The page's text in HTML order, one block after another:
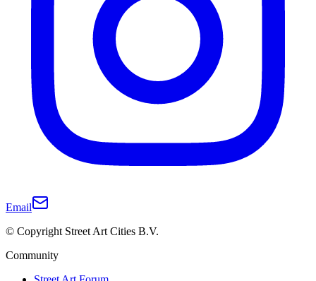
Email
© Copyright Street Art Cities B.V.
Community